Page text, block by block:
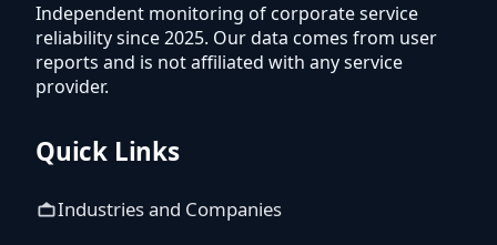
Independent monitoring of corporate service
reliability since 2025. Our data comes from user
reports and is not affiliated with any service
provider.
Quick Links
Industries and Companies